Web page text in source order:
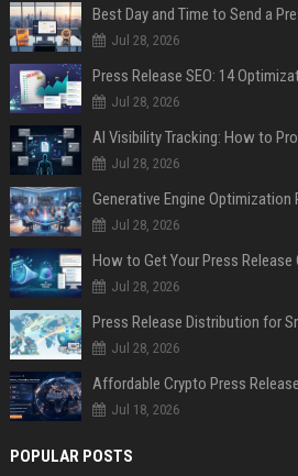
Best Day and Time to Send a
Jul 28, 2026
Jul 28, 2026
AI Visibility Tracking: How to
Jul 28, 2026
Generative Engine Optimization
Jul 28, 2026
How to Get Your Press
Jul 28, 2026
Jul 28, 2026
Jul 18, 2026
POPULAR POSTS